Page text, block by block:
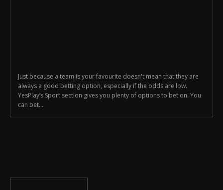
Just because a team is your favourite doesn't mean that they are
always a good betting option, especially if the odds are low.
YesPlay’s Sport section gives you plenty of options to bet on. You
can bet...